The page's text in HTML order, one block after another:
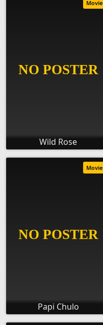
Wild Rose
Movie
Papi Chulo
Movie